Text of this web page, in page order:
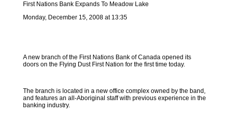
First Nations Bank Expands To Meadow Lake
Monday, December 15, 2008 at 13:35
A new branch of the First Nations Bank of Canada opened its
doors on the Flying Dust First Nation for the first time today.
The branch is located in a new office complex owned by the band,
and features an all-Aboriginal staff with previous experience in the
banking industry.